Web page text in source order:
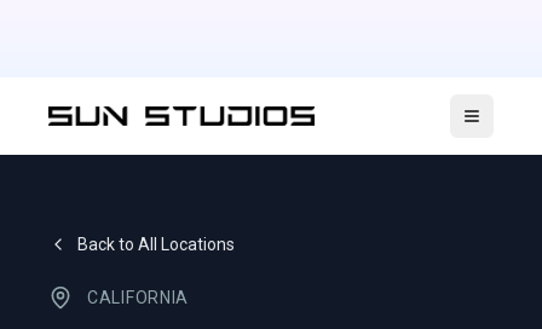
Open
Back to All Locations
CALIFORNIA